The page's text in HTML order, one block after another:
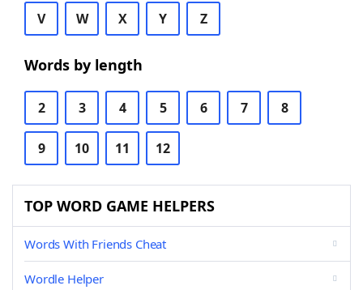
V W X Y Z
Words by length
2 3 4 5 6 7 8
9 10 11 12
TOP WORD GAME HELPERS
Words With Friends Cheat
Wordle Helper